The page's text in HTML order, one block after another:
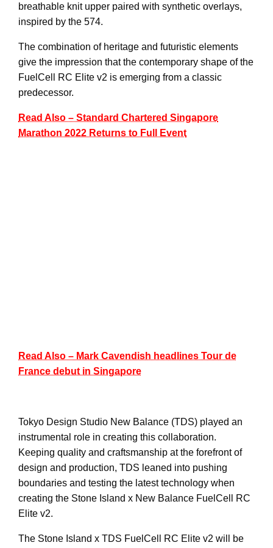
breathable knit upper paired with synthetic overlays,
inspired by the 574.
The combination of heritage and futuristic elements
give the impression that the contemporary shape of the
FuelCell RC Elite v2 is emerging from a classic
predecessor.
Read Also – Standard Chartered Singapore
Marathon 2022 Returns to Full Event
Read Also – Mark Cavendish headlines Tour de
France debut in Singapore
Tokyo Design Studio New Balance (TDS) played an
instrumental role in creating this collaboration.
Keeping quality and craftsmanship at the forefront of
design and production, TDS leaned into pushing
boundaries and testing the latest technology when
creating the Stone Island x New Balance FuelCell RC
Elite v2.
The Stone Island x TDS FuelCell RC Elite v2 will be